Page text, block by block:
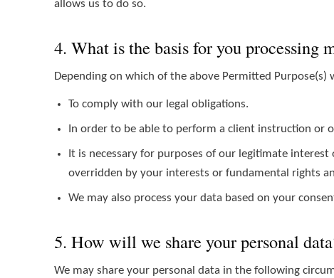
allows us to do so.
4. What is the basis for you processing
Depending on which of the above Permitted
To comply with our legal obligations.
In order to be able to perform a client instruction or
It is necessary for purposes of our legitimate
overridden by your interests or fundamental rights
We may also process your data based on your
5. How will we share your personal
We may share your personal data in the following